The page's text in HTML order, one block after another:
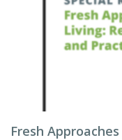
Fresh